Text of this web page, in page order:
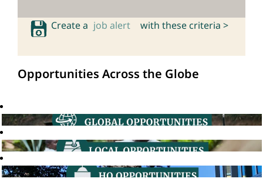
Create a job alert with these criteria >
Opportunities Across the Globe